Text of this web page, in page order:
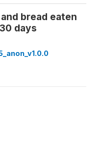
bread eaten
days